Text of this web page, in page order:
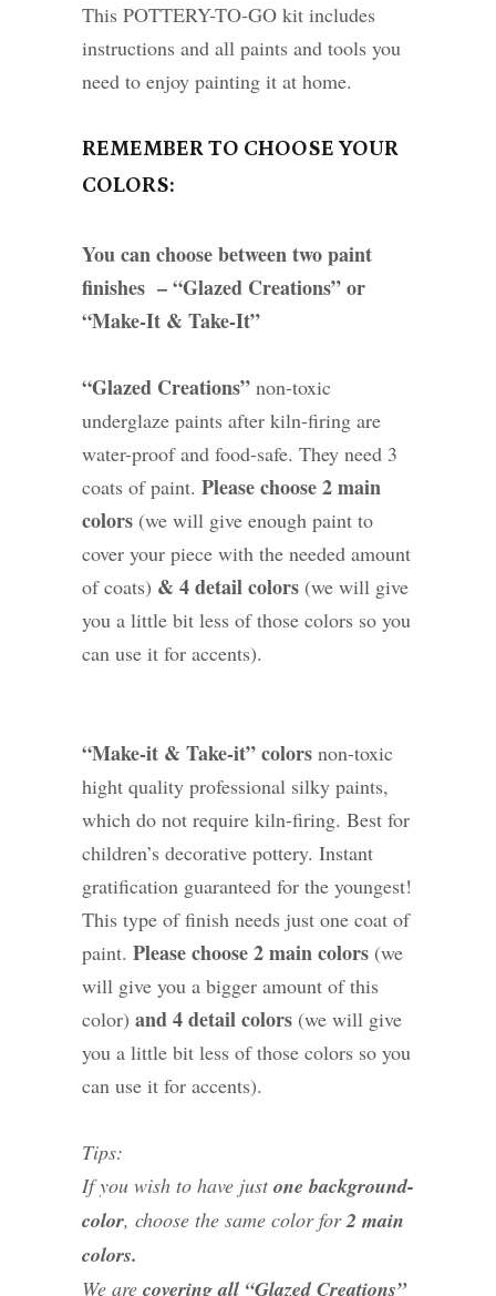
This POTTERY-TO-GO kit includes
instructions and all paints and tools you
need to enjoy painting it at home.
REMEMBER TO CHOOSE YOUR
COLORS:
You can choose between two paint
finishes – “Glazed Creations” or
“Make-It & Take-It”
“Glazed Creations” non-toxic
underglaze paints after kiln-firing are
water-proof and food-safe. They need 3
coats of paint. Please choose 2 main
colors (we will give enough paint to
cover your piece with the needed amount
of coats) & 4 detail colors (we will give
you a little bit less of those colors so you
can use it for accents).
“Make-it & Take-it” colors non-toxic
hight quality professional silky paints,
which do not require kiln-firing. Best for
children’s decorative pottery. Instant
gratification guaranteed for the youngest!
This type of finish needs just one coat of
paint. Please choose 2 main colors (we
will give you a bigger amount of this
color) and 4 detail colors (we will give
you a little bit less of those colors so you
can use it for accents).
Tips:
If you wish to have justone background-
color, choose the same color for2 main
colors.
We are covering all “Glazed Creations”